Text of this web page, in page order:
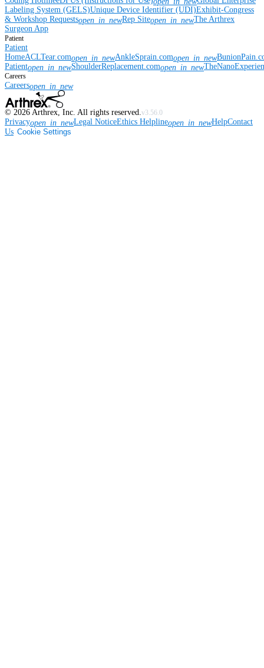
Labeling System (GELS)Unique Device Identifier (UDI)Exhibit-Congress
& Workshop Requestsopen_in_newRep Siteopen_in_newThe Arthrex
Surgeon App
Patient
Patient
HomeACLTear.comopen_in_newAnkleSprain.comopen_in_new
Patientopen_in_newShoulderReplacement.comopen_in_new
Careers
Careersopen_in_new
© 2026 Arthrex, Inc. All rights reserved. v3.56.0
Privacyopen_in_newLegal NoticeEthics Helplineopen_in_newHelpContact
Us Cookie Settings